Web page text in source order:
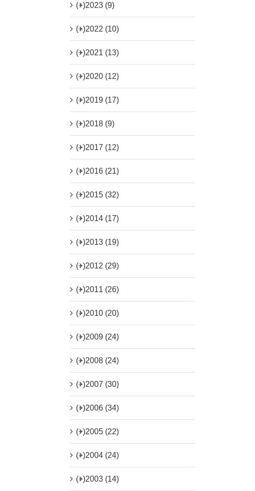
(+)2023 (9)
(+)2022 (10)
(+)2021 (13)
(+)2020 (12)
(+)2019 (17)
(+)2018 (9)
(+)2017 (12)
(+)2016 (21)
(+)2015 (32)
(+)2014 (17)
(+)2013 (19)
(+)2012 (29)
(+)2011 (26)
(+)2010 (20)
(+)2009 (24)
(+)2008 (24)
(+)2007 (30)
(+)2006 (34)
(+)2005 (22)
(+)2004 (24)
(+)2003 (14)